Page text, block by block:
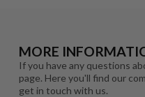
MORE
If you have any questions
page. Here you'll find our
get in touch with us.